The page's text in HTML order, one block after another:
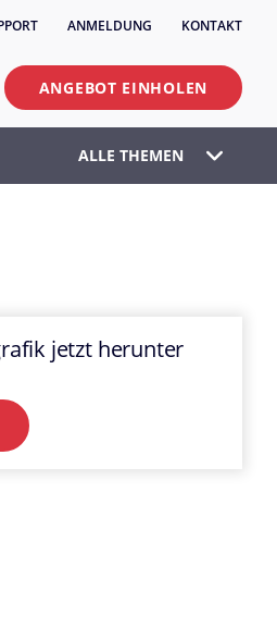
ANMELDUNG KONTAKT
ANGEBOT EINHOLEN
ALLE THEMEN
jetzt herunter